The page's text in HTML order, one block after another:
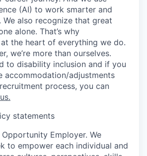
(AI) to work smarter and
We also recognize that great
alone. That’s why
the heart of everything we do.
we’re more than ourselves.
to disability inclusion and if you
accommodation/adjustments
process, you can
statements
Opportunity Employer. We
to empower each individual and